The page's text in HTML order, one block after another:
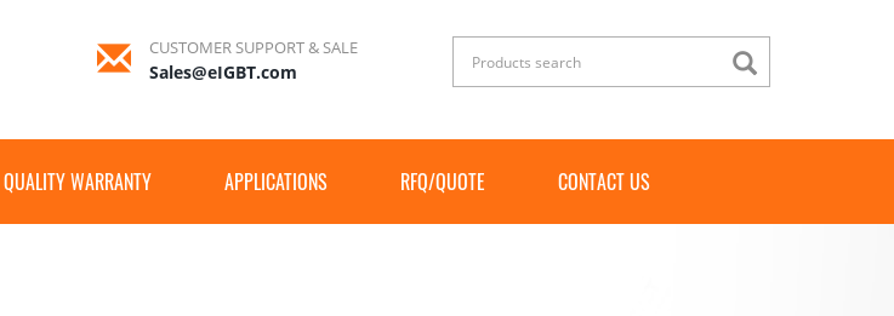
CUSTOMER SUPPORT & SALE
Sales@eIGBT.com
QUALITY WARRANTY APPLICATIONS RFQ/QUOTE CONTACT US